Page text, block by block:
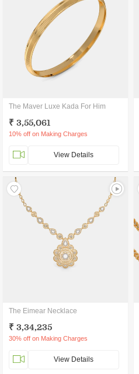
The Maver Luxe Kada For Him
₹ 3,55,061
10% off on Making Charges
View Details
The Eimear Necklace
₹ 3,34,235
30% off on Making Charges
View Details